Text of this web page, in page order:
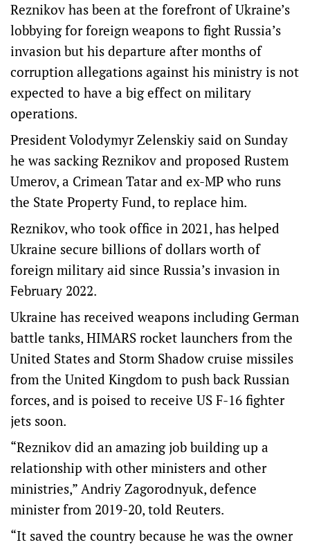
Reznikov has been at the forefront of Ukraine’s
lobbying for foreign weapons to fight Russia’s
invasion but his departure after months of
corruption allegations against his ministry is not
expected to have a big effect on military
operations.
President Volodymyr Zelenskiy said on Sunday
he was sacking Reznikov and proposed Rustem
Umerov, a Crimean Tatar and ex-MP who runs
the State Property Fund, to replace him.
Reznikov, who took office in 2021, has helped
Ukraine secure billions of dollars worth of
foreign military aid since Russia’s invasion in
February 2022.
Ukraine has received weapons including German
battle tanks, HIMARS rocket launchers from the
United States and Storm Shadow cruise missiles
from the United Kingdom to push back Russian
forces, and is poised to receive US F-16 fighter
jets soon.
“Reznikov did an amazing job building up a
relationship with other ministers and other
ministries,” Andriy Zagorodnyuk, defence
minister from 2019-20, told Reuters.
“It saved the country because he was the owner